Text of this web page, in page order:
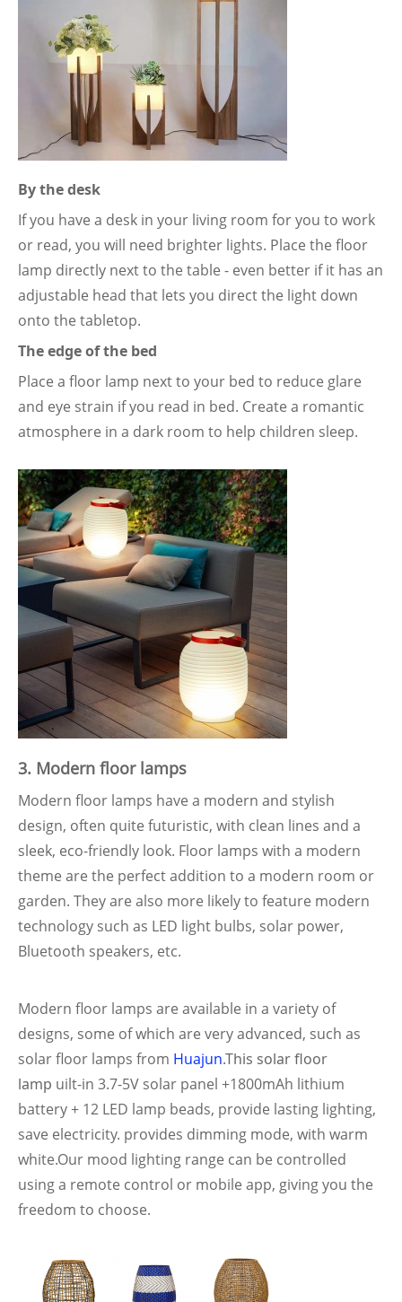
By the desk
If you have a desk in your living room for you to work
or read, you will need brighter lights. Place the floor
lamp directly next to the table - even better if it has an
adjustable head that lets you direct the light down
onto the tabletop.
The edge of the bed
Place a floor lamp next to your bed to reduce glare
and eye strain if you read in bed. Create a romantic
atmosphere in a dark room to help children sleep.
3. Modern floor lamps
Modern floor lamps have a modern and stylish
design, often quite futuristic, with clean lines and a
sleek, eco-friendly look. Floor lamps with a modern
theme are the perfect addition to a modern room or
garden. They are also more likely to feature modern
technology such as LED light bulbs, solar power,
Bluetooth speakers, etc.
Modern floor lamps are available in a variety of
designs, some of which are very advanced, such as
solar floor lamps from Huajun.This solar floor
lamp uilt-in 3.7-5V solar panel +1800mAh lithium
battery + 12 LED lamp beads, provide lasting lighting,
save electricity. provides dimming mode, with warm
white.Our mood lighting range can be controlled
using a remote control or mobile app, giving you the
freedom to choose.